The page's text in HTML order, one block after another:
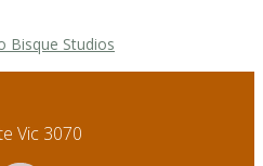
Bisque Studios
Vic 3070